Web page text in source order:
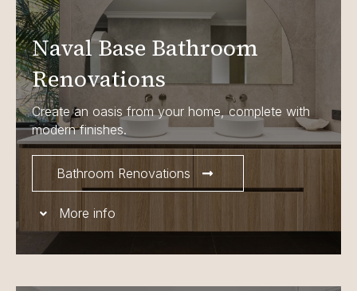
Naval Base Bathroom
Renovations
Create an oasis from your home, complete with
modern finishes.
Bathroom Renovations
More info